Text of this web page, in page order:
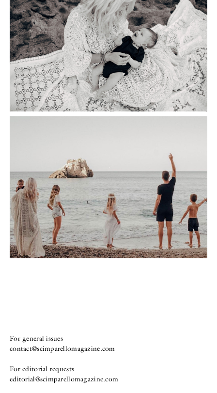
For general issues
contact@scimparellomagazine.com
For editorial requests
editorial@scimparellomagazine.com